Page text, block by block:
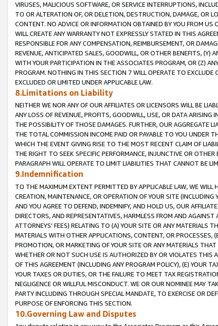
VIRUSES, MALICIOUS SOFTWARE, OR SERVICE INTERRUPTIONS,
TO OR ALTERATION OF, OR DELETION, DESTRUCTION, DAMAGE, OR
CONTENT. NO ADVICE OR INFORMATION OBTAINED BY YOU FROM
WILL CREATE ANY WARRANTY NOT EXPRESSLY STATED IN THIS
RESPONSIBLE FOR ANY COMPENSATION, REIMBURSEMENT, OR
REVENUE, ANTICIPATED SALES, GOODWILL, OR OTHER BENEFITS,
WITH YOUR PARTICIPATION IN THE ASSOCIATES PROGRAM, OR (Z)
PROGRAM. NOTHING IN THIS SECTION 7 WILL OPERATE TO
EXCLUDED OR LIMITED UNDER APPLICABLE LAW.
8.Limitations on Liability
NEITHER WE NOR ANY OF OUR AFFILIATES OR LICENSORS WILL BE
ANY LOSS OF REVENUE, PROFITS, GOODWILL, USE, OR DATA ARISING
THE POSSIBILITY OF THOSE DAMAGES. FURTHER, OUR AGGREGATE
THE TOTAL COMMISSION INCOME PAID OR PAYABLE TO YOU UNDER
WHICH THE EVENT GIVING RISE TO THE MOST RECENT CLAIM OF
THE RIGHT TO SEEK SPECIFIC PERFORMANCE, INJUNCTIVE OR
PARAGRAPH WILL OPERATE TO LIMIT LIABILITIES THAT CANNOT BE
9.Indemnification
TO THE MAXIMUM EXTENT PERMITTED BY APPLICABLE LAW, WE WILL
CREATION, MAINTENANCE, OR OPERATION OF YOUR SITE (INCLUDING
AND YOU AGREE TO DEFEND, INDEMNIFY, AND HOLD US, OUR
DIRECTORS, AND REPRESENTATIVES, HARMLESS FROM AND
ATTORNEYS' FEES) RELATING TO (A) YOUR SITE OR ANY MATERIALS
MATERIALS WITH OTHER APPLICATIONS, CONTENT, OR PROCESSES,
PROMOTION, OR MARKETING OF YOUR SITE OR ANY MATERIALS
WHETHER OR NOT SUCH USE IS AUTHORIZED BY OR VIOLATES THIS
OF THIS AGREEMENT (INCLUDING ANY PROGRAM POLICY), (E) YOUR
YOUR TAXES OR DUTIES, OR THE FAILURE TO MEET TAX
NEGLIGENCE OR WILLFUL MISCONDUCT. WE OR OUR NOMINEE MAY
PARTY INCLUDING THROUGH SPECIAL MANDATE, TO EXERCISE OR
PURPOSE OF ENFORCING THIS SECTION.
10.Governing Law and Disputes